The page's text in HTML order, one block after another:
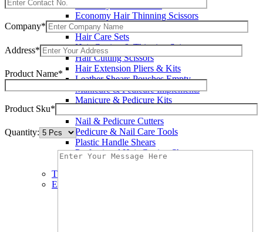
Economy Hair Thinning Scissors
Hair & Skin Care Tools
Hair Care Sets
Hair Cutting & Thinning Scissors
Hair Cutting Scissors
Hair Extension Pliers & Kits
Leather Shears Pouches Empty
Manicure & Pedicure Implements
Manicure & Pedicure Kits
Nail & Pedicure Cutters
Pedicure & Nail Care Tools
Plastic Handle Shears
Professional Hair Cutting Shears
Professional Razor Eadge Shears
TC instruments
Electrosurgical
Company*
Address*
Product Name*
Product Sku*
Quantity: